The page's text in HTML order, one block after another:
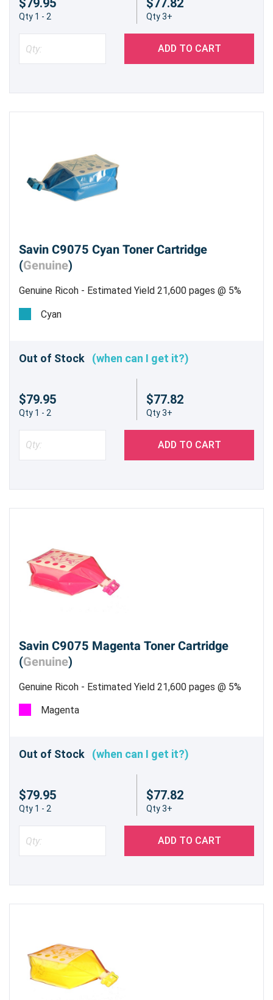
$79.95
Qty 1 - 2
$77.82
Qty 3+
ADD TO CART
Savin C9075 Cyan Toner Cartridge
(Genuine)
Genuine Ricoh - Estimated Yield 21,600 pages @ 5%
Cyan
Out of Stock (when can I get it?)
$79.95
Qty 1 - 2
$77.82
Qty 3+
ADD TO CART
Savin C9075 Magenta Toner Cartridge
(Genuine)
Genuine Ricoh - Estimated Yield 21,600 pages @ 5%
Magenta
Out of Stock (when can I get it?)
$79.95
Qty 1 - 2
$77.82
Qty 3+
ADD TO CART